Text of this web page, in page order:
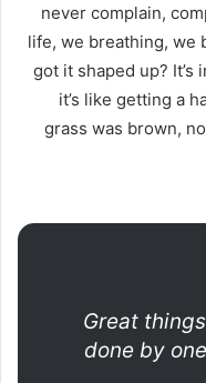
never complain,
life, we breathing, we
got it shaped up?
it’s like getting a
grass was brown,
Great
done by